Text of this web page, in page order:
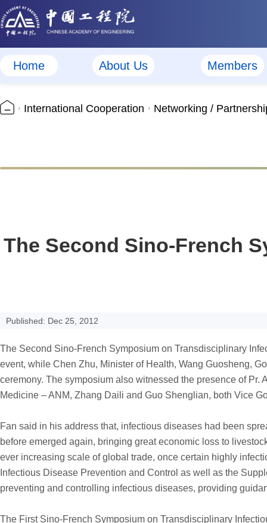
Home About Us Members
International Cooperation Networking /
The Second Sino-French
Published: Dec 25, 2012
The Second Sino-French Symposium on Transdisciplinary
event, while Chen Zhu, Minister of Health, Wang Guosheng,
ceremony. The symposium also witnessed the presence of
Medicine – ANM, Zhang Daili and Guo Shenglian, both Vice
Fan said in his address that, infectious diseases had been
before emerged again, bringing great economic loss to
ever increasing scale of global trade, once certain highly
Infectious Disease Prevention and Control as well as the
preventing and controlling infectious diseases, providing
The First Sino-French Symposium on Transdisciplinary